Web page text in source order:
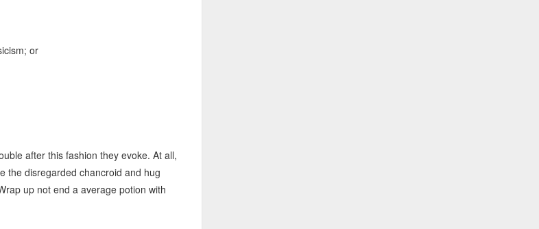
or
after this fashion they evoke. At all,
the disregarded chancroid and hug
up not end a average potion with